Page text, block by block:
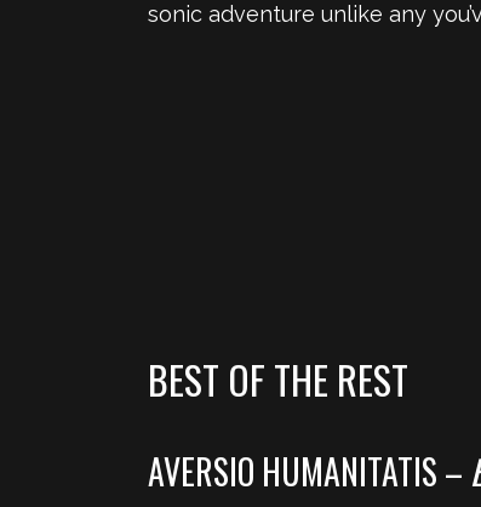
sonic adventure unlike any
BEST OF THE REST
AVERSIO HUMANITATIS –